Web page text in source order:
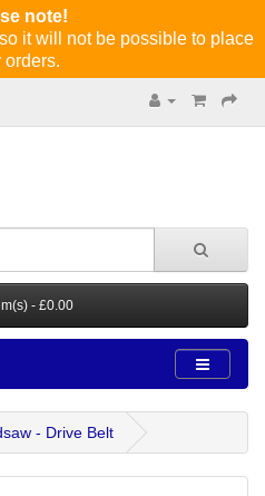
note!
it will not be possible to place
orders.
- £0.00
- Drive Belt